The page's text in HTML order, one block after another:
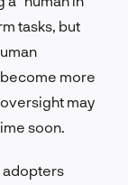
tasks, but
more
may
soon.
adopters